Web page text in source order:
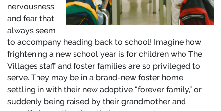
nervousness
and fear that
always seem
to accompany heading back to school! Imagine how
frightening a new school year is for children who The
Villages staff and foster families are so privileged to
serve. They may be in a brand-new foster home,
settling in with their new adoptive “forever family,” or
suddenly being raised by their grandmother and